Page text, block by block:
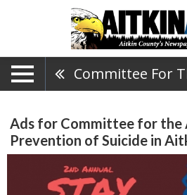
Ads for Committee for the
Prevention of Suicide in